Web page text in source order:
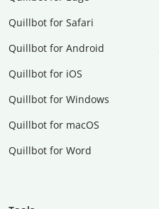
Quillbot for Safari
Quillbot for Android
Quillbot for iOS
Quillbot for Windows
Quillbot for macOS
Quillbot for Word